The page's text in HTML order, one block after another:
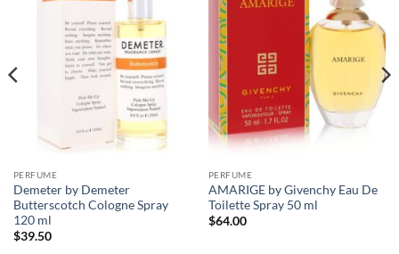
PERFUME
Demeter by Demeter
Butterscotch Cologne Spray
120 ml
$39.50
PERFUME
AMARIGE by Givenchy Eau De
Toilette Spray 50 ml
$64.00